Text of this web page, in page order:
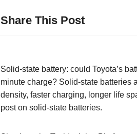
Share This Post
Solid-state battery: could Toyota’s
minute charge? Solid-state batteries
density, faster charging, longer life
post on solid-state batteries.